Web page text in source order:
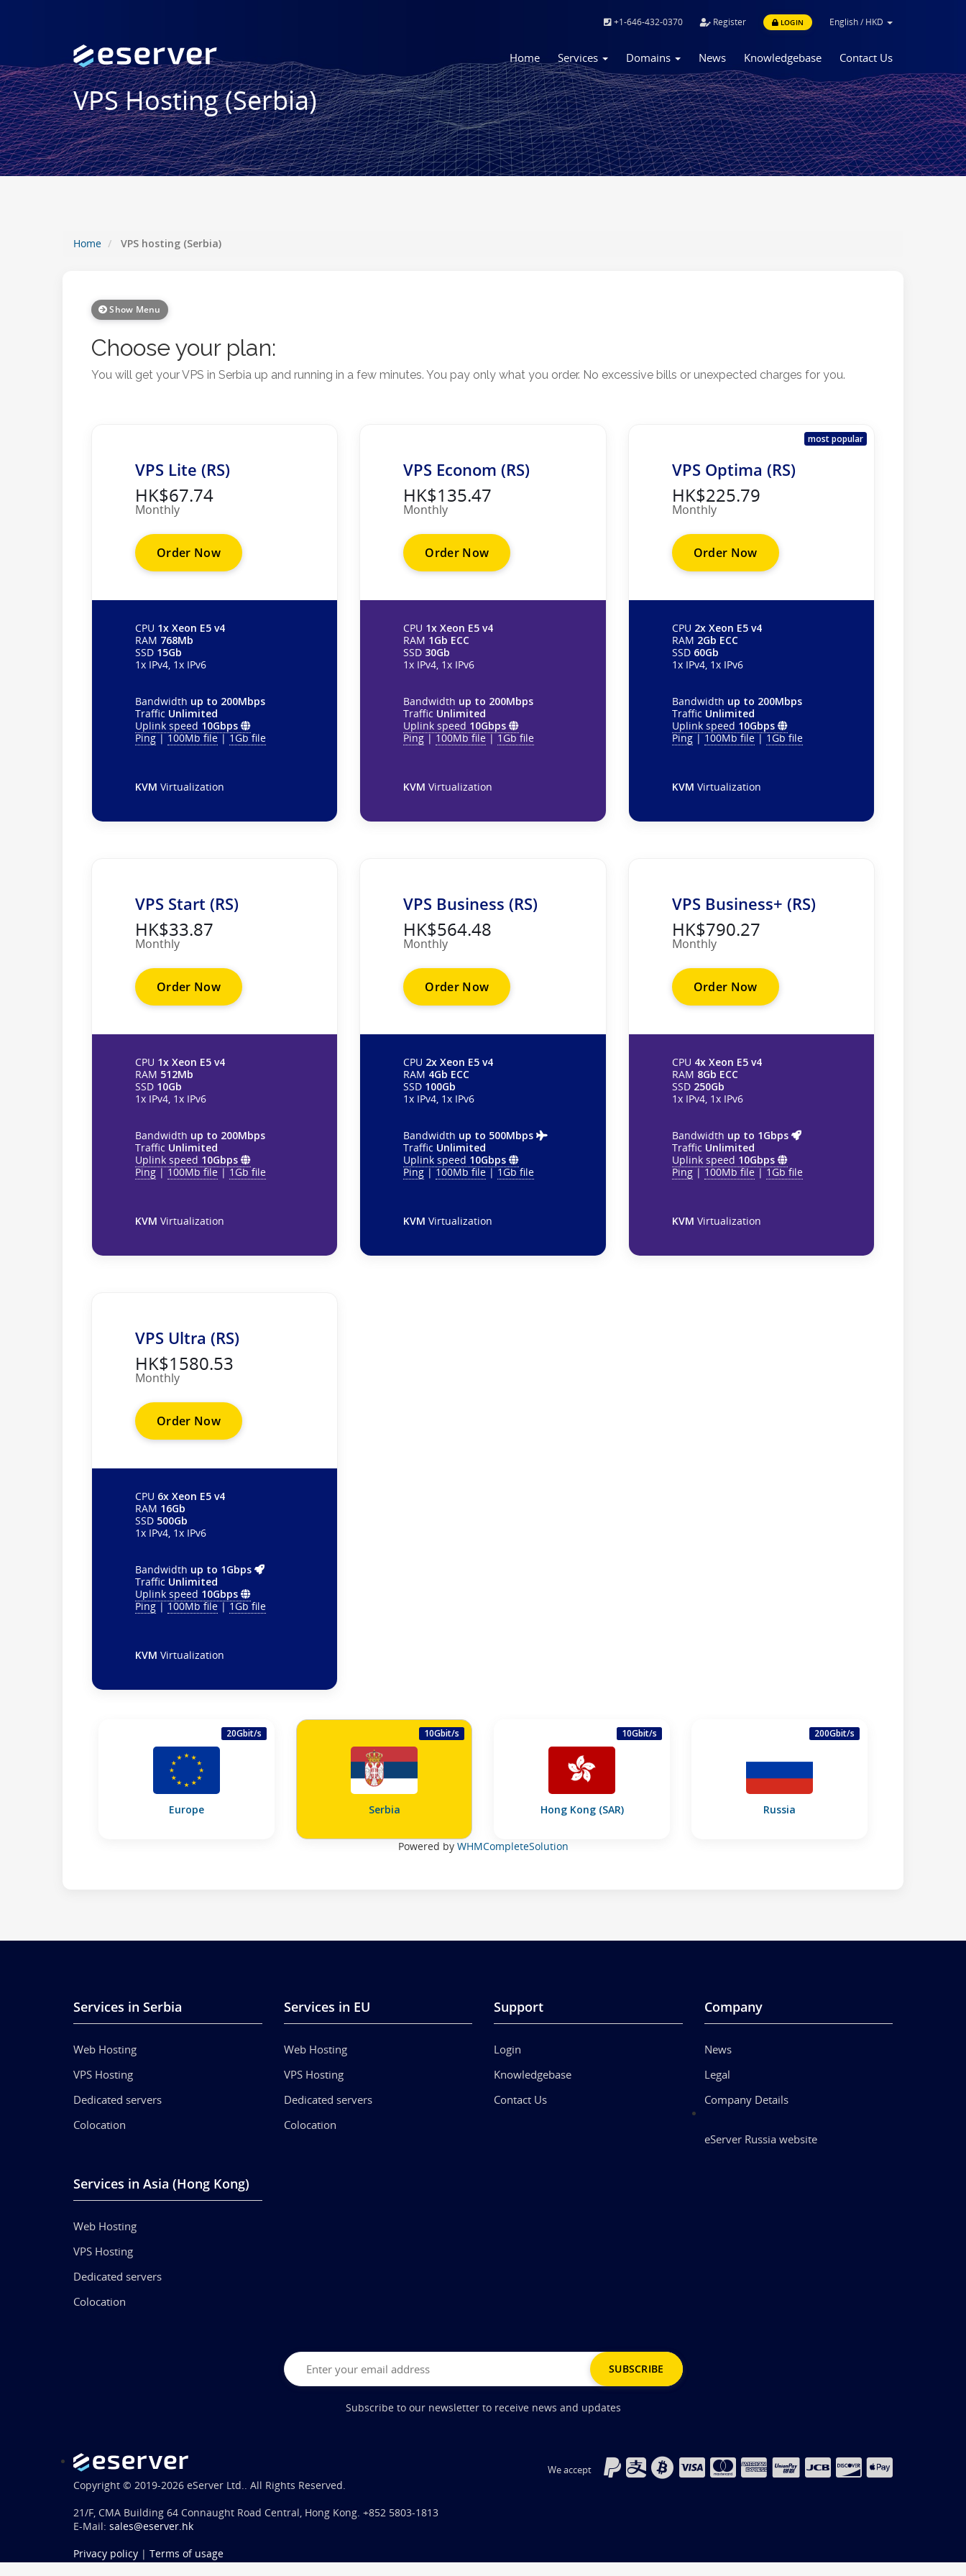
+1-646-432-0370 Register LOGIN English/ HKD
Home Services Domains News Knowledgebase Contact Us
VPS Hosting (Serbia)
Home VPS hosting (Serbia)
Show Menu
Choose your plan:
You will get your VPS in Serbia up and running in a few minutes. You pay only what you order. No excessive bills or unexpected charges for you.
VPS Lite (RS)
HK$67.74
Monthly
Order Now
CPU 1x Xeon E5 v4
RAM 768Mb
SSD 15Gb
1x IPv4, 1x IPv6
Bandwidth up to 200Mbps
Traffic Unlimited
Uplink speed 10Gbps
Ping|100Mb file|1Gb file
KVM Virtualization
VPS Econom (RS)
HK$135.47
Monthly
Order Now
CPU 1x Xeon E5 v4
RAM 1Gb ECC
SSD 30Gb
1x IPv4, 1x IPv6
Bandwidth up to 200Mbps
Traffic Unlimited
Uplink speed 10Gbps
Ping|100Mb file|1Gb file
KVM Virtualization
most popular
VPS Optima (RS)
HK$225.79
Monthly
Order Now
CPU 2x Xeon E5 v4
RAM 2Gb ECC
SSD 60Gb
1x IPv4, 1x IPv6
Bandwidth up to 200Mbps
Traffic Unlimited
Uplink speed 10Gbps
Ping|100Mb file|1Gb file
KVM Virtualization
VPS Start (RS)
HK$33.87
Monthly
Order Now
CPU 1x Xeon E5 v4
RAM 512Mb
SSD 10Gb
1x IPv4, 1x IPv6
Bandwidth up to 200Mbps
Traffic Unlimited
Uplink speed 10Gbps
Ping|100Mb file|1Gb file
KVM Virtualization
VPS Business (RS)
HK$564.48
Monthly
Order Now
CPU 2x Xeon E5 v4
RAM 4Gb ECC
SSD 100Gb
1x IPv4, 1x IPv6
Bandwidth up to 500Mbps
Traffic Unlimited
Uplink speed 10Gbps
Ping|100Mb file|1Gb file
KVM Virtualization
VPS Business+ (RS)
HK$790.27
Monthly
Order Now
CPU 4x Xeon E5 v4
RAM 8Gb ECC
SSD 250Gb
1x IPv4, 1x IPv6
Bandwidth up to 1Gbps
Traffic Unlimited
Uplink speed 10Gbps
Ping|100Mb file|1Gb file
KVM Virtualization
VPS Ultra (RS)
HK$1580.53
Monthly
Order Now
CPU 6x Xeon E5 v4
RAM 16Gb
SSD 500Gb
1x IPv4, 1x IPv6
Bandwidth up to 1Gbps
Traffic Unlimited
Uplink speed 10Gbps
Ping|100Mb file|1Gb file
KVM Virtualization
20Gbit/s
Europe
10Gbit/s
Serbia
10Gbit/s
Hong Kong (SAR)
200Gbit/s
Russia
Powered by WHMCompleteSolution
Services in Serbia
Web Hosting
VPS Hosting
Dedicated servers
Colocation
Services in Asia (Hong Kong)
Web Hosting
VPS Hosting
Dedicated servers
Colocation
Services in EU
Web Hosting
VPS Hosting
Dedicated servers
Colocation
Support
Login
Knowledgebase
Contact Us
Company
News
Legal
Company Details
eServer Russia website
Subscribe to our newsletter to receive news and updates
Copyright © 2019-2026 eServer Ltd.. All Rights Reserved.
21/F, CMA Building 64 Connaught Road Central, Hong Kong. +852 5803-1813
E-Mail: sales@eserver.hk
Privacy policy | Terms of usage
We accept